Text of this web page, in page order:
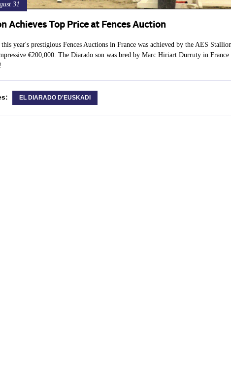
31
Achieves Top Price at Fences Auction
year's prestigious Fences Auctions in France was achieved by the AES
€200,000. The Diarado son was bred by Marc Hiriart Durruty in
EL DIARADO D'EUSKADI